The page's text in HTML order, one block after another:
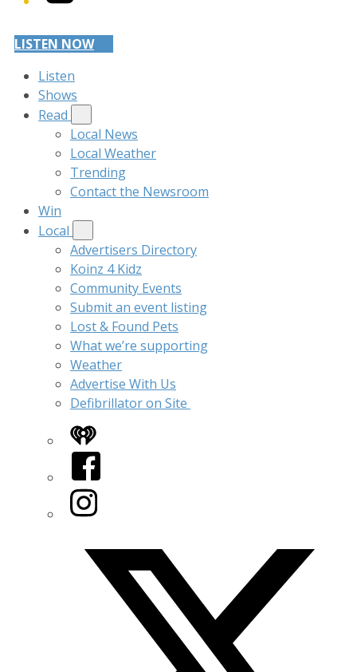
LISTEN NOW
Listen
Shows
Read
Local News
Local Weather
Trending
Contact the Newsroom
Win
Local
Advertisers Directory
Koinz 4 Kidz
Community Events
Submit an event listing
Lost & Found Pets
What we’re supporting
Weather
Advertise With Us
Defibrillator on Site
iHeart
Facebook
Instagram